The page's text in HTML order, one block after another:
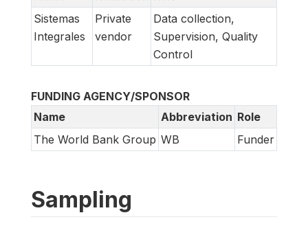
Sistemas
Integrales
Private
vendor
Data collection,
Supervision, Quality
Control
FUNDING AGENCY/SPONSOR
Name
Abbreviation Role
The World Bank Group WB Funder
Sampling